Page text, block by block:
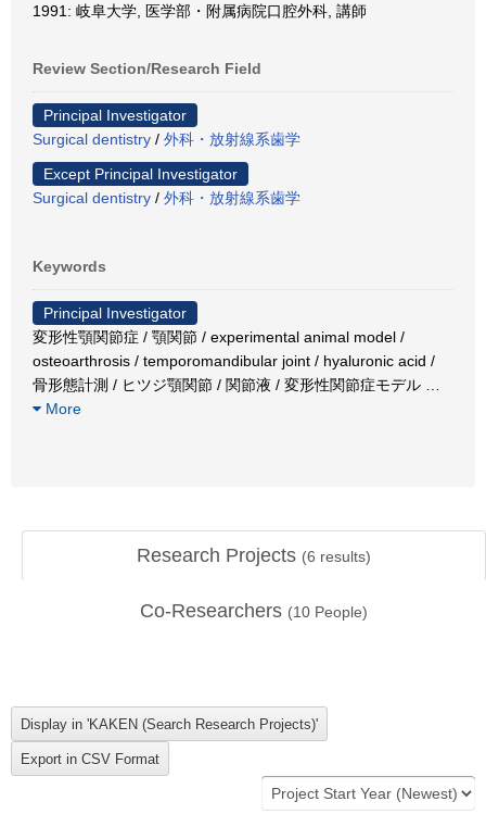
1991: 岐阜大学, 医学部・附属病院口腔外科, 講師
Review Section/Research Field
Principal Investigator
Surgical dentistry / 外科・放射線系歯学
Except Principal Investigator
Surgical dentistry / 外科・放射線系歯学
Keywords
Principal Investigator
変形性顎関節症 / 顎関節 / experimental animal model /
osteoarthrosis / temporomandibular joint / hyaluronic acid /
骨形態計測 / ヒツジ顎関節 / 関節液 / 変形性関節症モデル
More
Research Projects (6 results)
Co-Researchers (10 People)